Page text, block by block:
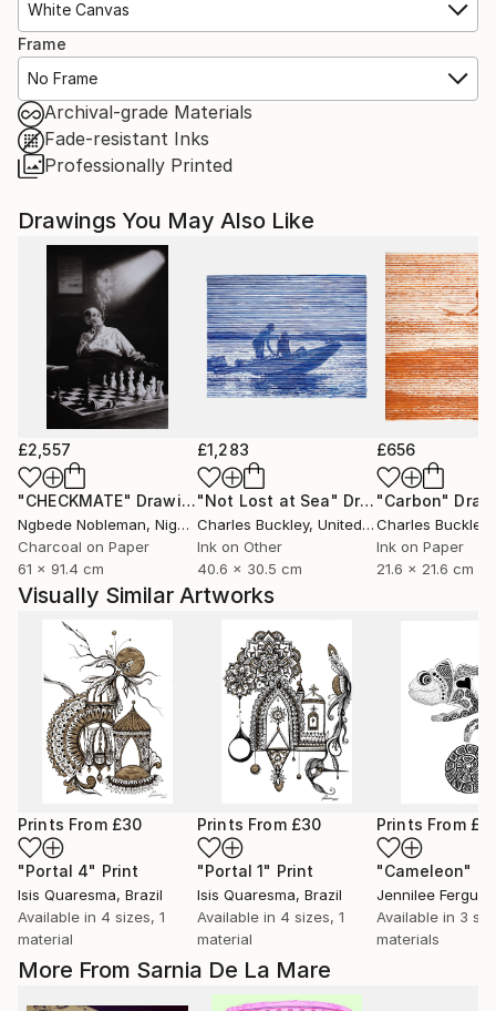
White Canvas
Frame
No Frame
Archival-grade Materials
Fade-resistant Inks
Professionally Printed
More From Sarnia De La Mare
Drawings You May Also Like
£2,557
"CHECKMATE" Drawing
Ngbede Nobleman, Nigeria
Charcoal on Paper
61 x 91.4 cm
£1,283
"Not Lost at Sea" Drawing
Charles Buckley, United States
Ink on Other
40.6 x 30.5 cm
£656
"Carbon"
Charles Buckley
Ink on Paper
21.6 x 21.6 cm
Visually Similar Artworks
Prints From £30
"Portal 4" Print
Isis Quaresma, Brazil
Available in 4 sizes, 1
material
Prints From £30
"Portal 1" Print
Isis Quaresma, Brazil
Available in 4 sizes, 1
material
Prints From
"Cameleon"
Jennilee
Available in 3
materials